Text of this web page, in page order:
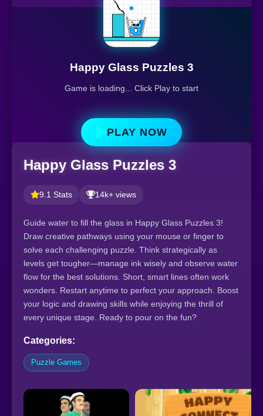
Happy Glass Puzzles 3
Game is loading... Click Play to start
PLAY NOW
Happy Glass Puzzles 3
9.1 Stats 14k+ views
Guide water to fill the glass in Happy Glass Puzzles 3!
Draw creative pathways using your mouse or finger to
solve each challenging puzzle. Think strategically as
levels get tougher—manage ink wisely and observe water
flow for the best solutions. Short, smart lines often work
wonders. Restart anytime to perfect your approach. Boost
your logic and drawing skills while enjoying the thrill of
every unique stage. Ready to pour on the fun?
Categories:
Puzzle Games